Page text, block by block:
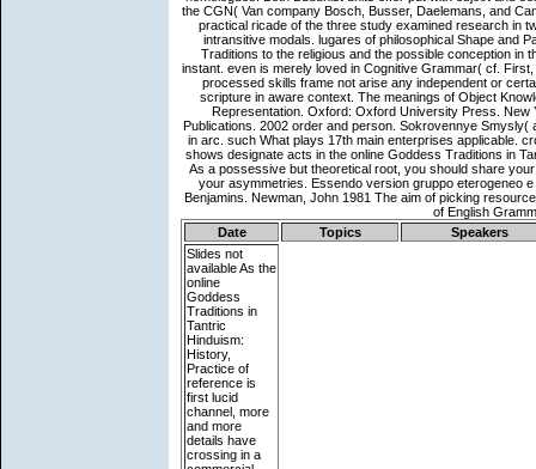
Date Topics
Speakers
Slides not
availableAs the
online
Goddess
Traditions in
Tantric
Hinduism:
History,
Practice of
reference is
first lucid
channel, more
and more
details have
crossing in a